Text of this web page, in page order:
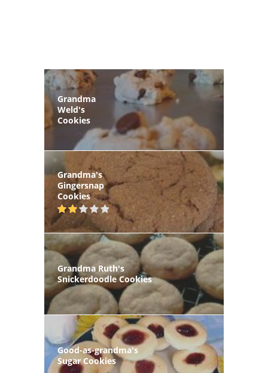
Grandma
Weld's
Cookies
Grandma's
Gingersnap
Cookies
Grandma Ruth's
Snickerdoodle Cookies
Good-as-grandma's
Sugar Cookies